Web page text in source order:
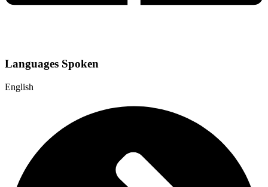
Languages Spoken
English